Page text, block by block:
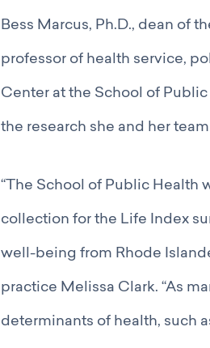
Bess Marcus, Ph.D., dean of
professor of health service,
Center at the School of
the research she and her
“The School of Public Health
collection for the Life Index
well-being from Rhode
practice Melissa Clark. “As
determinants of health, such